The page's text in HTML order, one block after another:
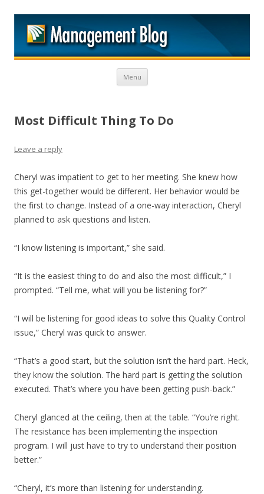
Menu Skip to content
Most Difficult Thing To Do
Leave a reply
Cheryl was impatient to get to her meeting. She knew how
this get-together would be different. Her behavior would be
the first to change. Instead of a one-way interaction, Cheryl
planned to ask questions and listen.
“I know listening is important,” she said.
“It is the easiest thing to do and also the most difficult,” I
prompted. “Tell me, what will you be listening for?”
“I will be listening for good ideas to solve this Quality Control
issue,” Cheryl was quick to answer.
“That’s a good start, but the solution isn’t the hard part. Heck,
they know the solution. The hard part is getting the solution
executed. That’s where you have been getting push-back.”
Cheryl glanced at the ceiling, then at the table. “You’re right.
The resistance has been implementing the inspection
program. I will just have to try to understand their position
better.”
“Cheryl, it’s more than listening for understanding.